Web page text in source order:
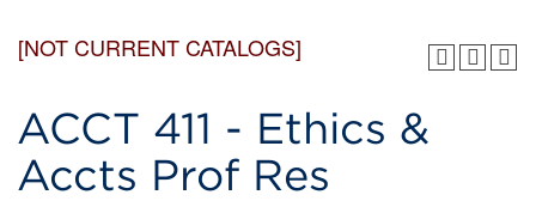
[NOT CURRENT CATALOGS]
ACCT 411 - Ethics &
Accts Prof Res